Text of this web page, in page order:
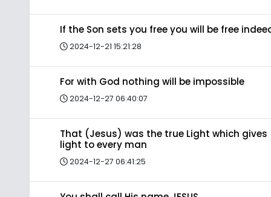
If the Son sets you free you will be free
2024-12-21 15:21:28
For with God nothing will be impossible
2024-12-27 06:40:07
That (Jesus) was the true Light which gives
light to every man
2024-12-27 06:41:25